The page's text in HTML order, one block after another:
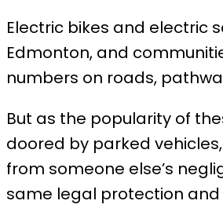
Electric bikes and electric
Edmonton, and
numbers on roads,
But as the popularity of
doored by parked
from someone else’s
same legal protection and